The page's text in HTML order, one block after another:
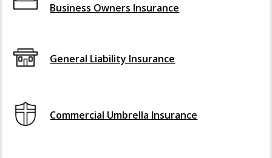
Business Owners Insurance
General Liability Insurance
Commercial Umbrella Insurance